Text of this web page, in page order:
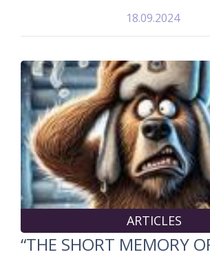
18.09.2024
ARTICLES
“THE SHORT MEMORY